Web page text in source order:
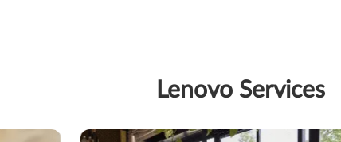
Lenovo Services